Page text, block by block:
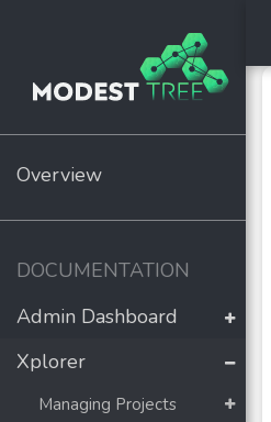
Overview
DOCUMENTATION
Admin Dashboard
Xplorer
Managing Projects